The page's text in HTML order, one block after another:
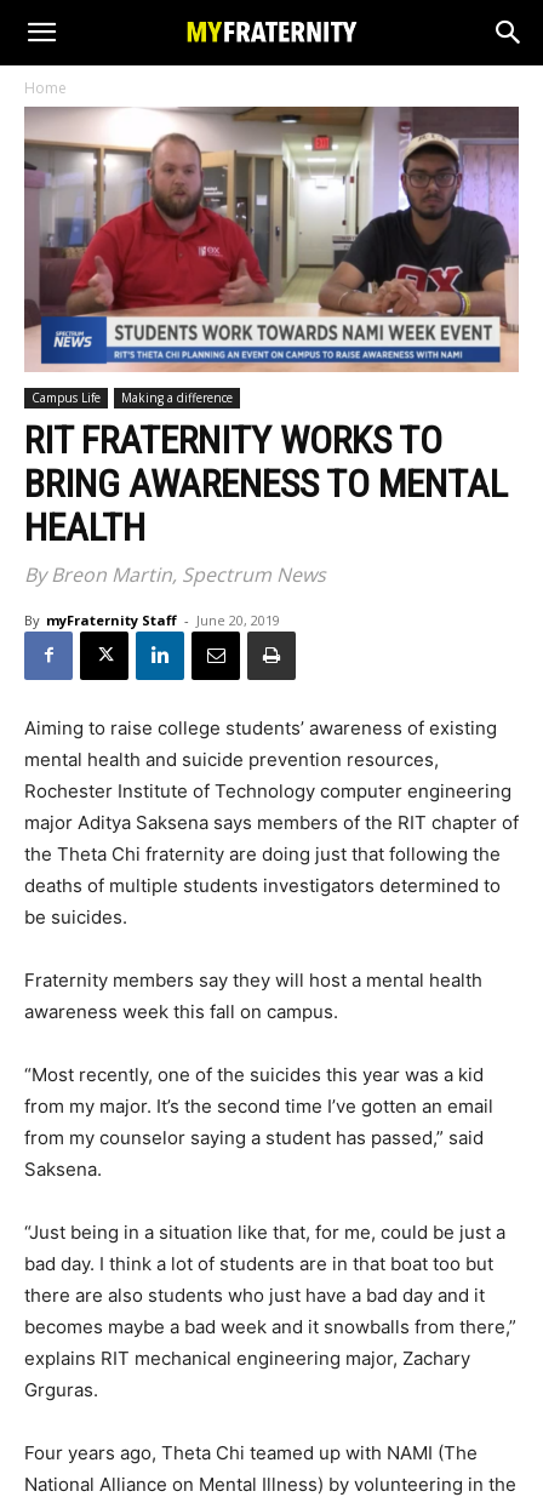
Home
Campus Life Making a difference
RIT FRATERNITY WORKS TO
BRING AWARENESS TO MENTAL
HEALTH
By Breon Martin, Spectrum News
By myFraternity Staff - June 20, 2019
Aiming to raise college students’ awareness of existing
mental health and suicide prevention resources,
Rochester Institute of Technology computer engineering
major Aditya Saksena says members of the RIT chapter of
the Theta Chi fraternity are doing just that following the
deaths of multiple students investigators determined to
be suicides.
Fraternity members say they will host a mental health
awareness week this fall on campus.
“Most recently, one of the suicides this year was a kid
from my major. It’s the second time I’ve gotten an email
from my counselor saying a student has passed,” said
Saksena.
“Just being in a situation like that, for me, could be just a
bad day. I think a lot of students are in that boat too but
there are also students who just have a bad day and it
becomes maybe a bad week and it snowballs from there,”
explains RIT mechanical engineering major, Zachary
Grguras.
Four years ago, Theta Chi teamed up with NAMI (The
National Alliance on Mental Illness) by volunteering in the